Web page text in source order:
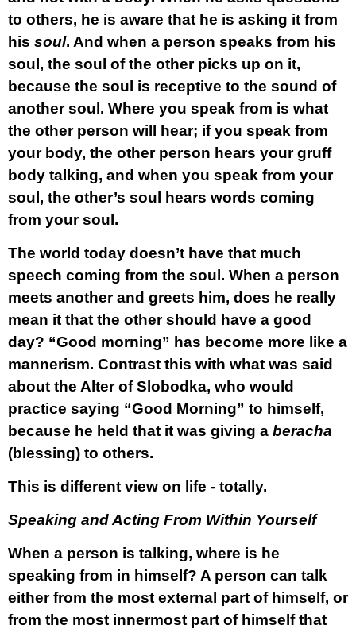
to others, he is aware that he is asking it from
his soul. And when a person speaks from his
soul, the soul of the other picks up on it,
because the soul is receptive to the sound of
another soul. Where you speak from is what
the other person will hear; if you speak from
your body, the other person hears your gruff
body talking, and when you speak from your
soul, the other’s soul hears words coming
from your soul.
The world today doesn’t have that much
speech coming from the soul. When a person
meets another and greets him, does he really
mean it that the other should have a good
day? “Good morning” has become more like a
mannerism. Contrast this with what was said
about the Alter of Slobodka, who would
practice saying “Good Morning” to himself,
because he held that it was giving a beracha
(blessing) to others.
This is different view on life - totally.
Speaking and Acting From Within Yourself
When a person is talking, where is he
speaking from in himself? A person can talk
either from the most external part of himself, or
from the most innermost part of himself that